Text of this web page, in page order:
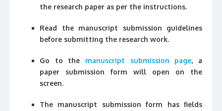
the research paper as per the instructions.
Read the manuscript submission guidelines
before submitting the research work.
Go to the manuscript submission page, a
paper submission form will open on the
screen.
The manuscript submission form has fields